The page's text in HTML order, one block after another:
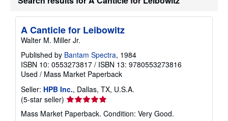
A Canticle for Leibowitz
Walter M. Miller Jr.
Published by Bantam Spectra, 1984
ISBN 10: 0553273817 / ISBN 13: 9780553273816
Used / Mass Market Paperback
Seller: HPB Inc., Dallas, TX, U.S.A.
(5-star seller) Seller
rating
Mass Market Paperback. Condition: Very Good.